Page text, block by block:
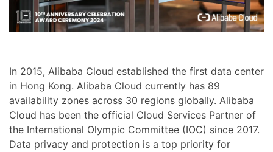
In 2015, Alibaba Cloud established the first data center
in Hong Kong. Alibaba Cloud currently has 89
availability zones across 30 regions globally. Alibaba
Cloud has been the official Cloud Services Partner of
the International Olympic Committee (IOC) since 2017.
Data privacy and protection is a top priority for